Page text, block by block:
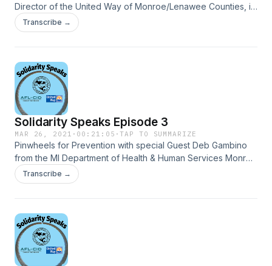
Director of the United Way of Monroe/Lenawee Counties, is
educating us on 211 and ALICE.
Transcribe →
Solidarity Speaks Episode 3
MAR 26, 2021 · 00:21:05 ·TAP TO SUMMARIZE
Pinwheels for Prevention with special Guest Deb Gambino
from the MI Department of Health & Human Services Monroe
County.
Transcribe →